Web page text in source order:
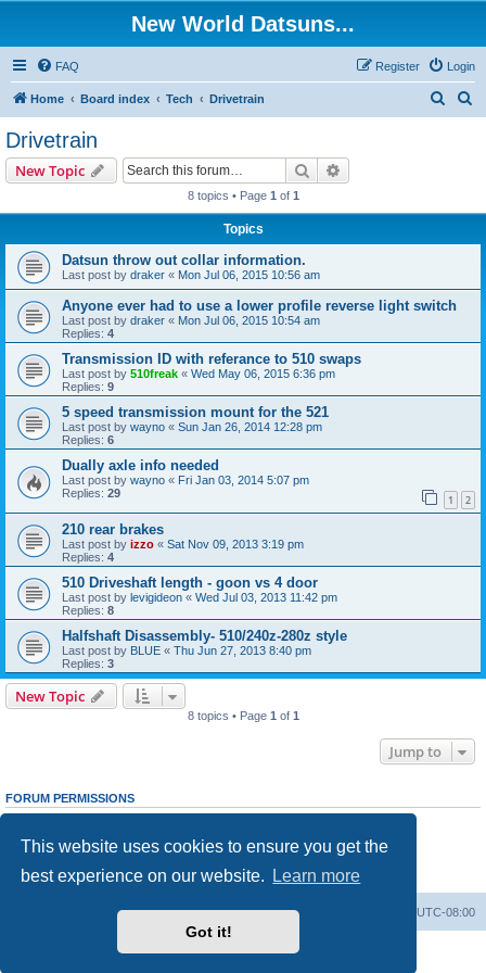
This website uses cookies to ensure you get the
best experience on our website.
Learn more
Got it!
New World Datsuns...
FAQ Login
Register
Home Board index Tech Drivetrain
Drivetrain
New Topic Search
8 topics • Page 1 of 1
Topics
Datsun throw out collar information.
Last post by draker « Mon Jul 06, 2015 10:56 am
Anyone ever had to use a lower profile reverse light switch
Last post by draker « Mon Jul 06, 2015 10:54 am
Replies: 4
Transmission ID with referance to 510 swaps
Last post by 510freak « Wed May 06, 2015 6:36 pm
Replies: 9
5 speed transmission mount for the 521
Last post by wayno « Sun Jan 26, 2014 12:28 pm
Replies: 6
Dually axle info needed
Last post by wayno « Fri Jan 03, 2014 5:07 pm
Replies: 29 1 2
210 rear brakes
Last post by izzo « Sat Nov 09, 2013 3:19 pm
Replies: 4
510 Driveshaft length - goon vs 4 door
Last post by levigideon « Wed Jul 03, 2013 11:42 pm
Replies: 8
Halfshaft Disassembly- 510/240z-280z style
Last post by BLUE « Thu Jun 27, 2013 8:40 pm
Replies: 3
New Topic
8 topics • Page 1 of 1
Jump to
FORUM PERMISSIONS
cannotedit your posts in this forum
Youcannotpost attachments in this forum
Board index UTC-08:00
Powered by
® Forum Software © phpBB Limited